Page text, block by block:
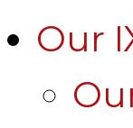
Our